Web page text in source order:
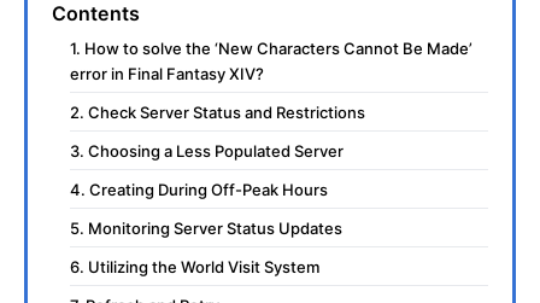
Contents
1. How to solve the ‘New Characters Cannot Be Made’
error in Final Fantasy XIV?
2. Check Server Status and Restrictions
3. Choosing a Less Populated Server
4. Creating During Off-Peak Hours
5. Monitoring Server Status Updates
6. Utilizing the World Visit System